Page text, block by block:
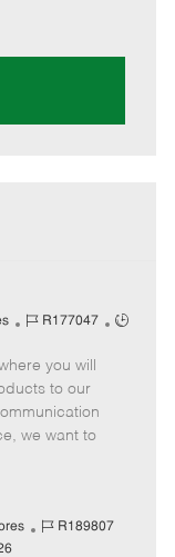
J
b
I
d
R177047
J
you will
to our
we want to
J
R189807